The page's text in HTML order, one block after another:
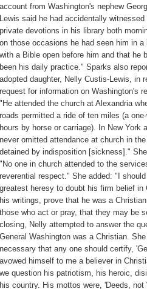
account from Washington's nephew
Lewis said he had accidentally
private devotions in his library both
on those occasions he had seen him in a
with a Bible open before him and that he
been his daily practice." Sparks also
adopted daughter, Nelly Custis-Lewis, in
request for information on Washington's
"He attended the church at Alexandria
roads permitted a ride of ten miles (a
hours by horse or carriage). In New York
never omitted attendance at church in
detained by indisposition [sickness]."
"No one in church attended to the
reverential respect." She added: "I
greatest heresy to doubt his firm belief in
his writings, prove that he was a
those who act or pray, that they may be
closing, Nelly attempted to answer the
General Washington was a Christian.
necessary that any one should certify,
avowed himself to me a believer in
we question his patriotism, his heroic,
his country. His mottos were, 'Deeds, not